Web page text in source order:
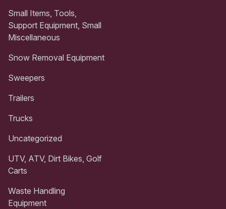
Small Items, Tools,
Support Equipment, Small
Miscellaneous
Snow Removal Equipment
Sweepers
Trailers
Trucks
Uncategorized
UTV, ATV, Dirt Bikes, Golf
Carts
Waste Handling
Equipment